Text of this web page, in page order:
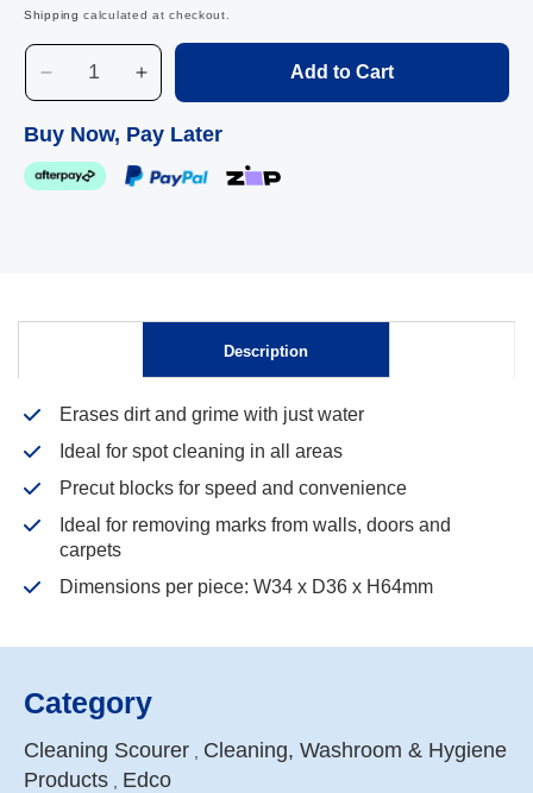
Shipping calculated at checkout.
Decrease
quantity
for
Edco
Merri
Increase
quantity
for
Merri
Add to Cart
Buy Now, Pay Later
Description
Erases dirt and grime with just water
Ideal for spot cleaning in all areas
Precut blocks for speed and convenience
Ideal for removing marks from walls, doors and
carpets
Dimensions per piece: W34 x D36 x H64mm
Category
Cleaning Scourer
Cleaning, Washroom & Hygiene
Products
Edco